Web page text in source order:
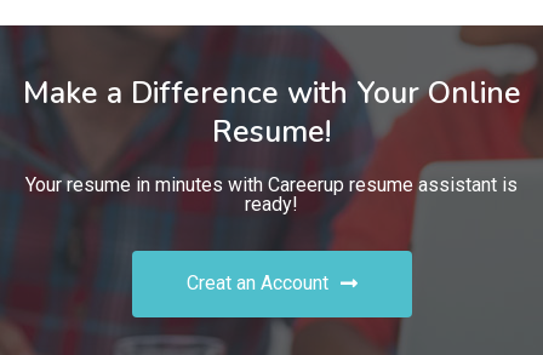
Make a Difference with Your Online
Resume!
Your resume in minutes with Careerup resume assistant is
ready!
Creat an Account